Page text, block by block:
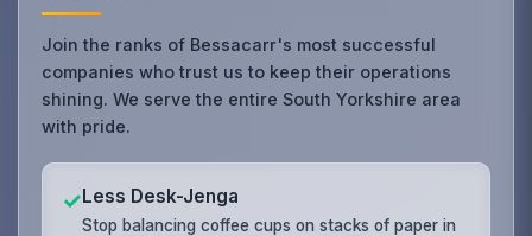
Join the ranks of Bessacarr's most successful
companies who trust us to keep their operations
shining. We serve the entire South Yorkshire area
with pride.
✓Less Desk-Jenga
Stop balancing coffee cups on stacks of paper in